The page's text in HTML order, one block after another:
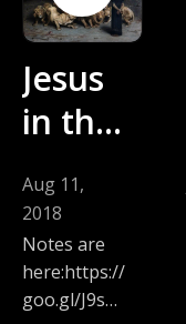
Jesus
in the
of
Proph
ecy
Aug 11,
2018
Notes are
here:https://
goo.gl/J9sM